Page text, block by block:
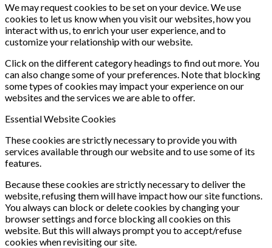
We may request cookies to be set on your device. We use
cookies to let us know when you visit our websites, how you
interact with us, to enrich your user experience, and to
customize your relationship with our website.
Click on the different category headings to find out more. You
can also change some of your preferences. Note that blocking
some types of cookies may impact your experience on our
websites and the services we are able to offer.
Essential Website Cookies
These cookies are strictly necessary to provide you with
services available through our website and to use some of its
features.
Because these cookies are strictly necessary to deliver the
website, refusing them will have impact how our site functions.
You always can block or delete cookies by changing your
browser settings and force blocking all cookies on this
website. But this will always prompt you to accept/refuse
cookies when revisiting our site.